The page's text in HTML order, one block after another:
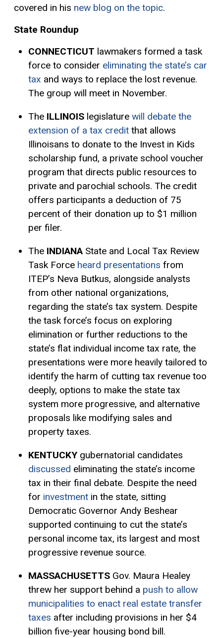
covered in his new blog on the topic.
State Roundup
CONNECTICUT lawmakers formed a task
force to consider eliminating the state’s car
tax and ways to replace the lost revenue.
The group will meet in November.
The ILLINOIS legislature will debate the
extension of a tax creditthat allows
Illinoisans to donate to the Invest in Kids
scholarship fund, a private school voucher
program that directs public resources to
private and parochial schools. The credit
offers participants a deduction of 75
percent of their donation up to $1 million
per filer.
TheINDIANA State and Local Tax Review
Task Force heard presentations from
ITEP’s Neva Butkus, alongside analysts
from other national organizations,
regarding the state’s tax system. Despite
the task force’s focus on exploring
elimination or further reductions to the
state’s flat individual income tax rate, the
presentations were more heavily tailored to
identify the harm of cutting tax revenue too
deeply, options to make the state tax
system more progressive, and alternative
proposals like modifying sales and
property taxes.
KENTUCKY gubernatorial candidates
discussed eliminating the state’s income
tax in their final debate. Despite the need
for investmentin the state, sitting
Democratic Governor Andy Beshear
supported continuing to cut the state’s
personal income tax, its largest and most
progressive revenue source.
MASSACHUSETTSGov. Maura Healey
threw her support behind a push to allow
municipalities to enact real estate transfer
taxes after including provisions in her $4
billion five-year housing bond bill.